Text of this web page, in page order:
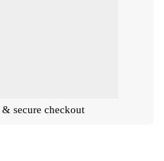
& secure checkout